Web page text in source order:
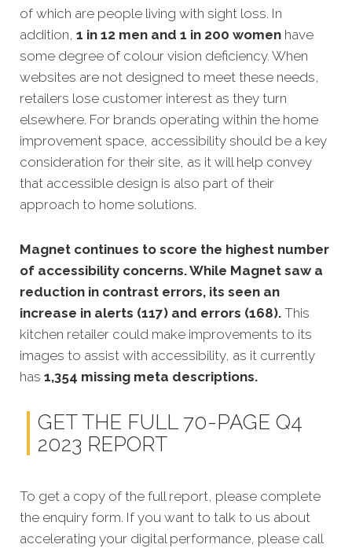
of which are people living with sight loss. In
addition, 1 in 12 men and 1 in 200 women have
some degree of colour vision deficiency. When
websites are not designed to meet these needs,
retailers lose customer interest as they turn
elsewhere. For brands operating within the home
improvement space, accessibility should be a key
consideration for their site, as it will help convey
that accessible design is also part of their
approach to home solutions.
Magnet continues to score the highest number
of accessibility concerns. While Magnet saw a
reduction in contrast errors, its seen an
increase in alerts (117) and errors (168). This
kitchen retailer could make improvements to its
images to assist with accessibility, as it currently
has 1,354 missing meta descriptions.
GET THE FULL 70-PAGE Q4
2023 REPORT
To get a copy of the full report, please complete
the enquiry form. If you want to talk to us about
accelerating your digital performance, please call